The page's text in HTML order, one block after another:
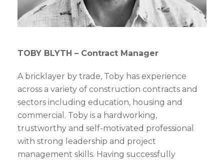
TOBY BLYTH – Contract Manager
A bricklayer by trade, Toby has experience
across a variety of construction contracts and
sectors including education, housing and
commercial. Toby is a hardworking,
trustworthy and self-motivated professional
with strong leadership and project
management skills. Having successfully